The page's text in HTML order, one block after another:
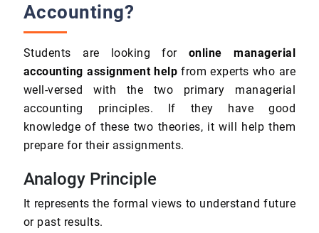
Accounting?
Students are looking for online managerial
accounting assignment help from experts who are
well-versed with the two primary managerial
accounting principles. If they have good
knowledge of these two theories, it will help them
prepare for their assignments.
Analogy Principle
It represents the formal views to understand future
or past results.